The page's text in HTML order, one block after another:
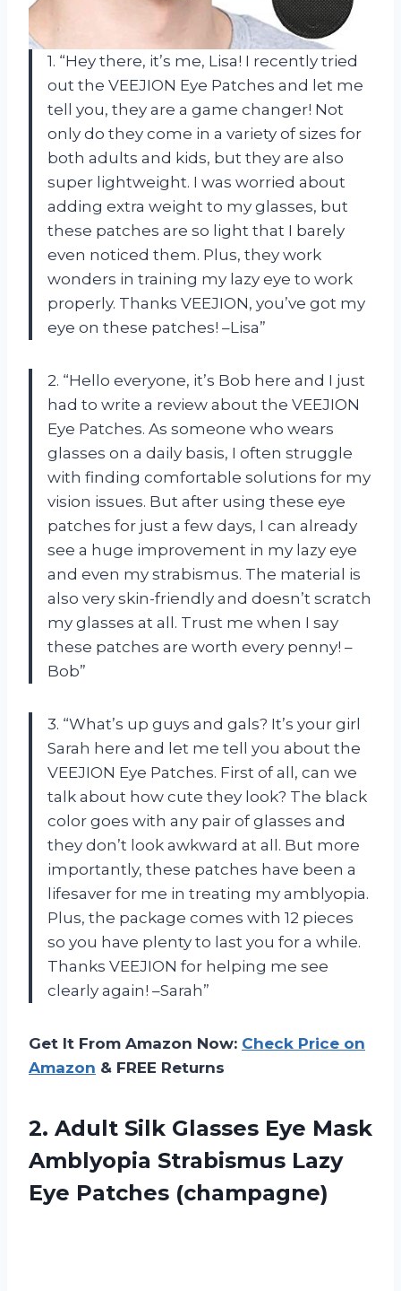
1. “Hey there, it’s me, Lisa! I recently tried
out the VEEJION Eye Patches and let me
tell you, they are a game changer! Not
only do they come in a variety of sizes for
both adults and kids, but they are also
super lightweight. I was worried about
adding extra weight to my glasses, but
these patches are so light that I barely
even noticed them. Plus, they work
wonders in training my lazy eye to work
properly. Thanks VEEJION, you’ve got my
eye on these patches! –Lisa”
2. “Hello everyone, it’s Bob here and I just
had to write a review about the VEEJION
Eye Patches. As someone who wears
glasses on a daily basis, I often struggle
with finding comfortable solutions for my
vision issues. But after using these eye
patches for just a few days, I can already
see a huge improvement in my lazy eye
and even my strabismus. The material is
also very skin-friendly and doesn’t scratch
my glasses at all. Trust me when I say
these patches are worth every penny! –
Bob”
3. “What’s up guys and gals? It’s your girl
Sarah here and let me tell you about the
VEEJION Eye Patches. First of all, can we
talk about how cute they look? The black
color goes with any pair of glasses and
they don’t look awkward at all. But more
importantly, these patches have been a
lifesaver for me in treating my amblyopia.
Plus, the package comes with 12 pieces
so you have plenty to last you for a while.
Thanks VEEJION for helping me see
clearly again! –Sarah”
Get It From Amazon Now: Check Price on
Amazon & FREE Returns
2. Adult Silk Glasses Eye Mask
Amblyopia Strabismus Lazy
Eye Patches (champagne)